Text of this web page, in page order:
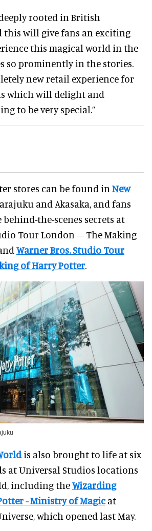
rooted in British
this will give fans an exciting
this magical world in the
so prominently in the stories.
new retail experience for
which will delight and
to be very special.”
stores can be found in New
and Akasaka, and fans
the-scenes secrets at
Tour London – The Making
Warner Bros. Studio Tour
of Harry Potter.
is also brought to life at six
at Universal Studios locations
including theWizarding
- Ministry of Magic at
which opened last May.